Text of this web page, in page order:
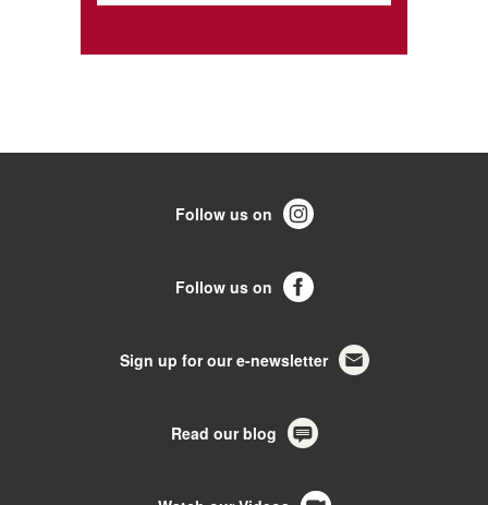
Follow us on
Follow us on
Sign up for our e-newsletter
Read our blog